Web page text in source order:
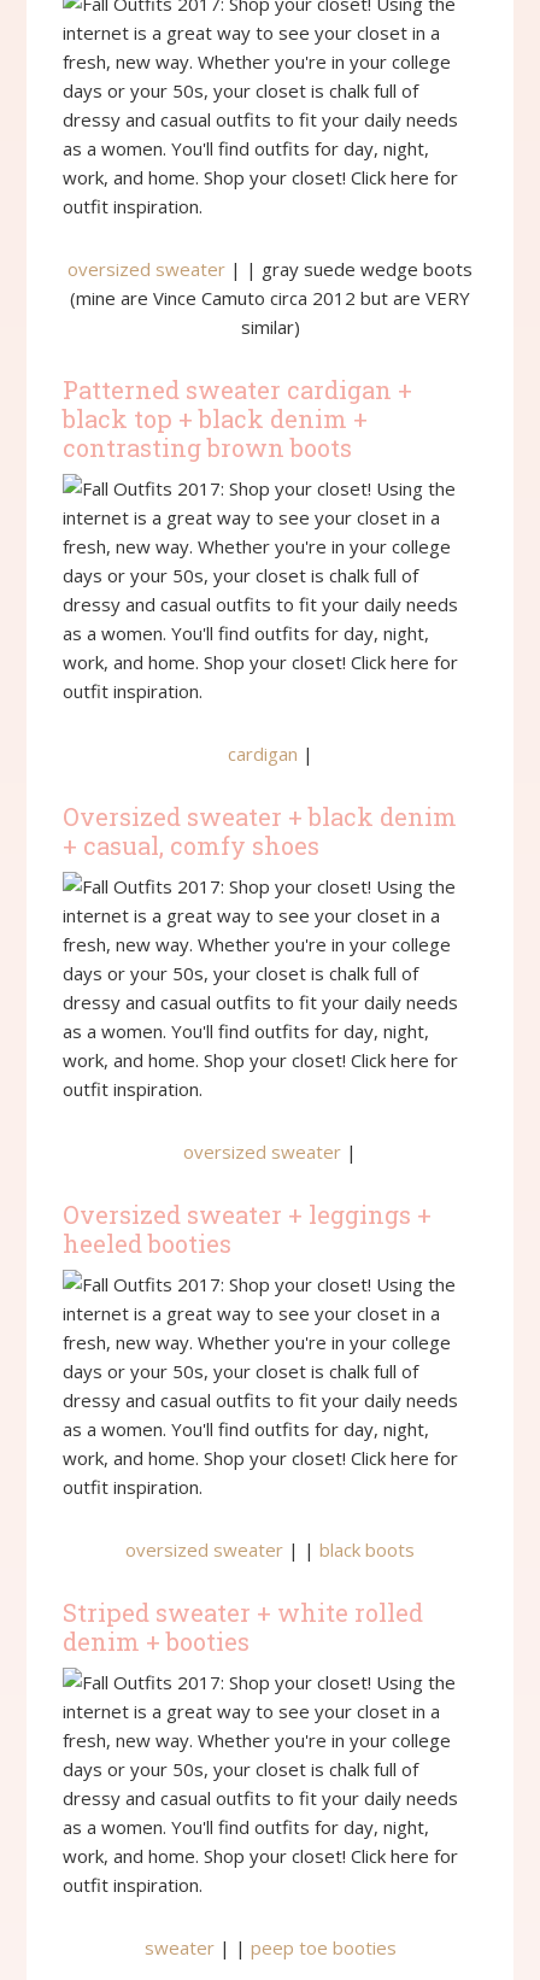
oversized sweater | | gray suede wedge boots
(mine are Vince Camuto circa 2012 but are VERY
similar)
Patterned sweater cardigan +
black top + black denim +
contrasting brown boots
cardigan |
Oversized sweater + black denim
+ casual, comfy shoes
oversized sweater |
Oversized sweater + leggings +
heeled booties
oversized sweater | | black boots
Striped sweater + white rolled
denim + booties
sweater| | peep toe booties